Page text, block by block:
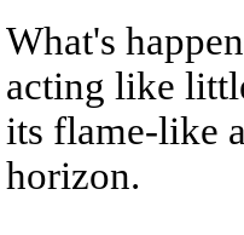
What's
acting like
its flame-like
horizon.